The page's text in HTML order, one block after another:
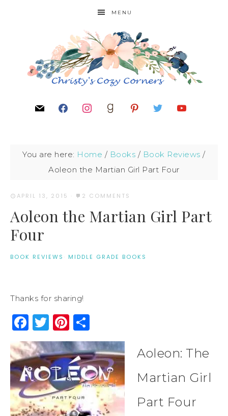
MENU
You are here: Home / Books / Book Reviews /
Aoleon the Martian Girl Part Four
APRIL 13, 2015 · 2 COMMENTS
Aoleon the Martian Girl Part
Four
BOOK REVIEWS · MIDDLE GRADE BOOKS
Thanks for sharing!
Facebook
Twitter
Pinterest
Aoleon: The
Martian Girl
Part Four